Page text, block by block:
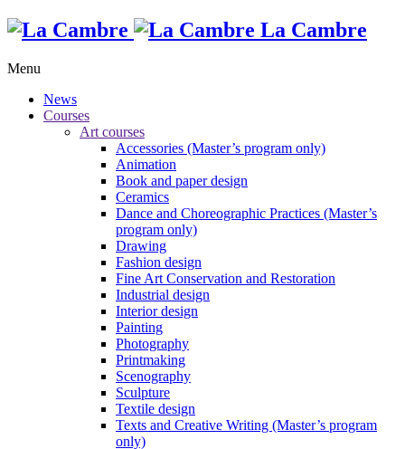
La Cambre
Menu
News
Courses
Art courses
Accessories (Master’s program only)
Animation
Book and paper design
Ceramics
Dance and Choreographic Practices (Master’s
program only)
Drawing
Fashion design
Fine Art Conservation and Restoration
Industrial design
Interior design
Painting
Photography
Printmaking
Scenography
Sculpture
Textile design
Texts and Creative Writing (Master’s program
only)